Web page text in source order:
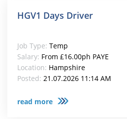
HGV1 Days Driver
Job Type: Temp
Salary: From £16.00ph PAYE
Location: Hampshire
Posted: 21.07.2026 11:14 AM
read more